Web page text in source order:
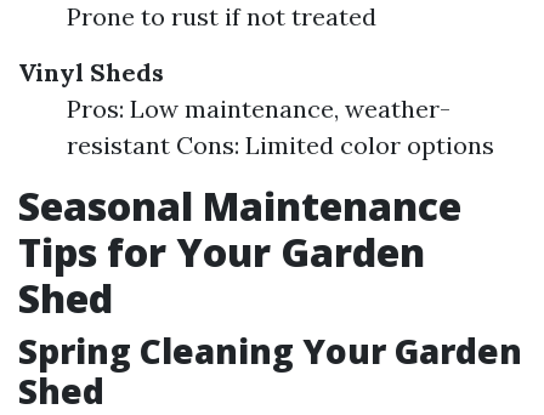
Prone to rust if not treated
Vinyl Sheds
Pros: Low maintenance, weather-
resistant Cons: Limited color options
Seasonal Maintenance
Tips for Your Garden
Shed
Spring Cleaning Your Garden
Shed